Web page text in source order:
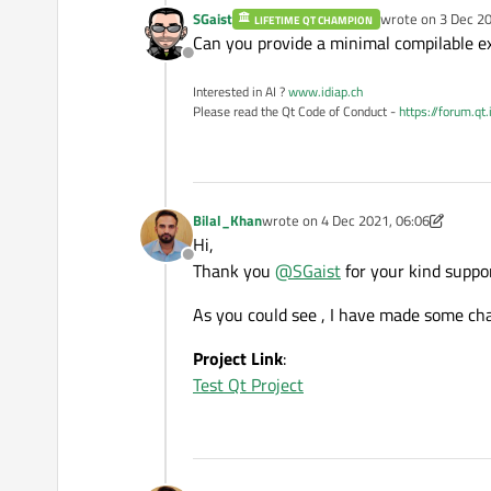
Offline
SGaist LIFETIME QT CHAMPION wrote on 3 Dec
last edited by
Can you provide a minimal compilable
Interested in AI ?www.idiap.ch
Please read the Qt Code of Conduct -https://
Offline
Bilal_Khanwrote on 4 Dec 2021, 06:06
last edited by Bilal_Khan12 Apr
Hi,
Thank you @SGaistfor your kind
As you could see , I have made some
Project Link:
Test Qt Project